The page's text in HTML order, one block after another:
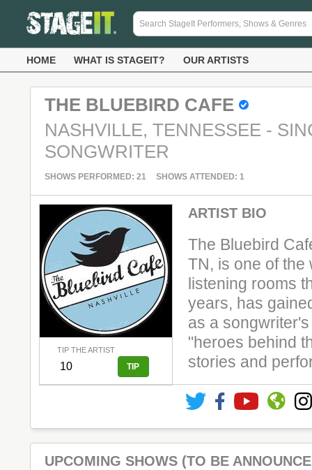
HOME WHAT IS STAGEIT? OUR ARTISTS
THE BLUEBIRD CAFE
NASHVILLE, TENNESSEE -
SONGWRITER
SHOWS PERFORMED: 21 SHOWS ATTENDED: 1
TIP THE ARTIST
ARTIST BIO
The Bluebird
TN, is one of the
listening rooms
years, has
as a
"heroes behind
stories and
UPCOMING SHOWS (TO BE